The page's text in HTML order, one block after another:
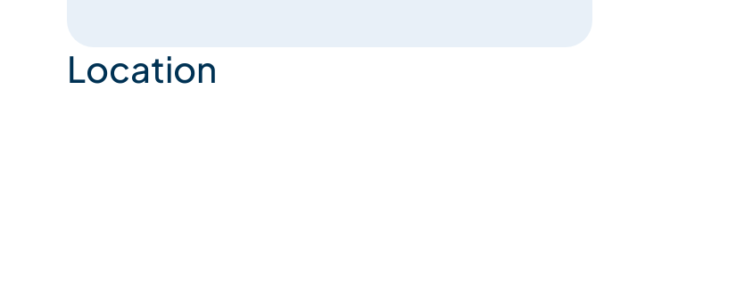
Location